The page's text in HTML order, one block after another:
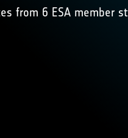
from 6 ESA member